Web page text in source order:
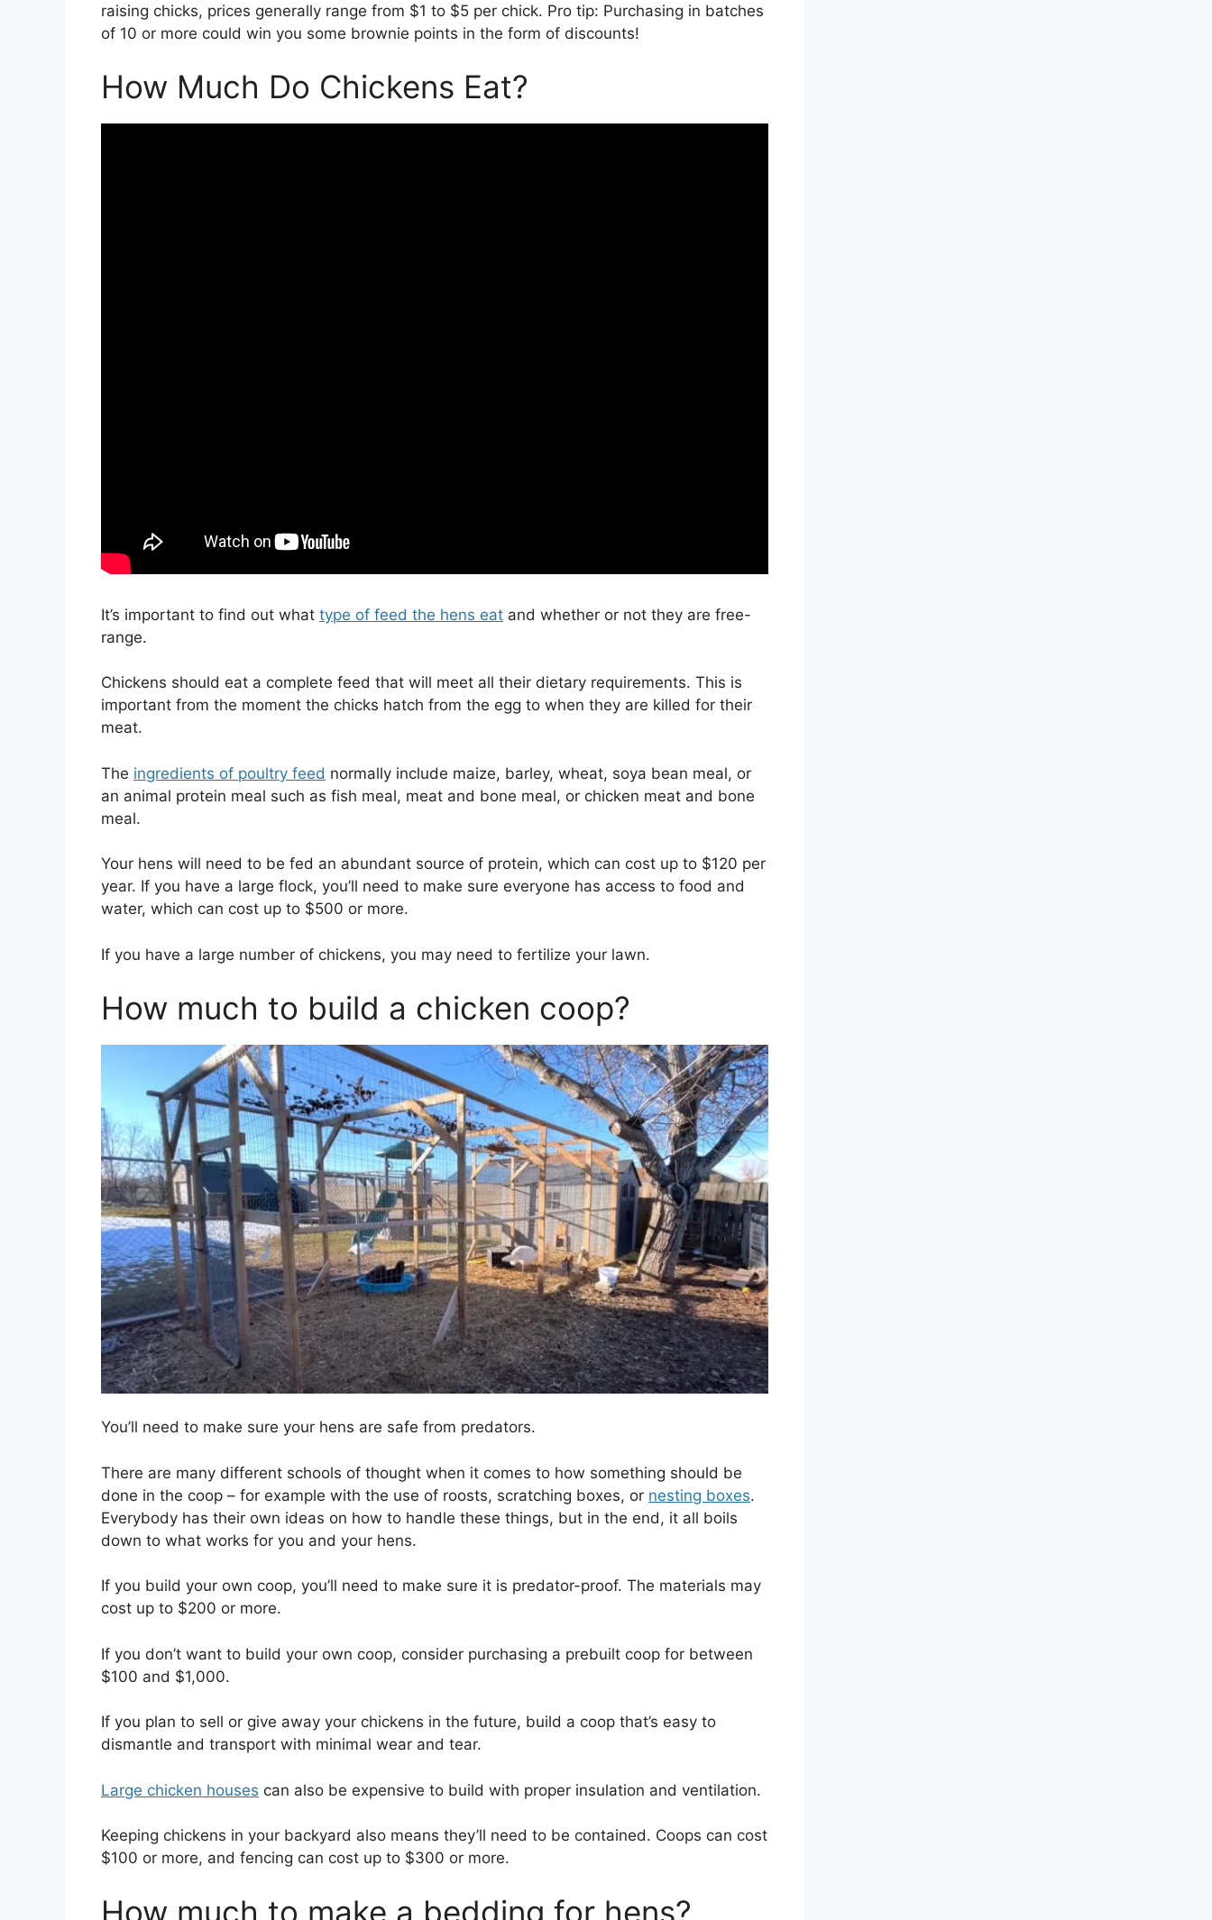
raising chicks, prices generally range from $1 to $5 per chick. Pro tip: Purchasing in batches
of 10 or more could win you some brownie points in the form of discounts!
How Much Do Chickens Eat?
It’s important to find out what type of feed the hens eat and whether or not they are free-
range.
Chickens should eat a complete feed that will meet all their dietary requirements. This is
important from the moment the chicks hatch from the egg to when they are killed for their
meat.
The ingredients of poultry feed normally include maize, barley, wheat, soya bean meal, or
an animal protein meal such as fish meal, meat and bone meal, or chicken meat and bone
meal.
Your hens will need to be fed an abundant source of protein, which can cost up to $120 per
year. If you have a large flock, you’ll need to make sure everyone has access to food and
water, which can cost up to $500 or more.
If you have a large number of chickens, you may need to fertilize your lawn.
How much to build a chicken coop?
You’ll need to make sure your hens are safe from predators.
There are many different schools of thought when it comes to how something should be
done in the coop – for example with the use of roosts, scratching boxes, or nesting boxes.
Everybody has their own ideas on how to handle these things, but in the end, it all boils
down to what works for you and your hens.
If you build your own coop, you’ll need to make sure it is predator-proof. The materials may
cost up to $200 or more.
If you don’t want to build your own coop, consider purchasing a prebuilt coop for between
$100 and $1,000.
If you plan to sell or give away your chickens in the future, build a coop that’s easy to
dismantle and transport with minimal wear and tear.
Large chicken houses can also be expensive to build with proper insulation and ventilation.
Keeping chickens in your backyard also means they’ll need to be contained. Coops can cost
$100 or more, and fencing can cost up to $300 or more.
How much to make a bedding­ for hens?